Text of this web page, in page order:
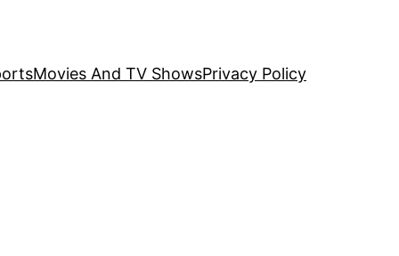
Movies And TV ShowsPrivacy Policy